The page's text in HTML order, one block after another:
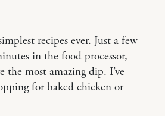
recipes ever. Just a few
in the food processor,
the most amazing dip. I’ve
for baked chicken or